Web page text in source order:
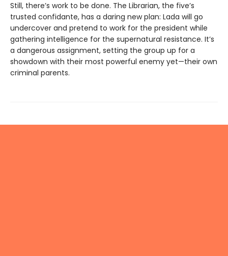
Still, there’s work to be done. The Librarian, the five’s
trusted confidante, has a daring new plan: Lada will go
undercover and pretend to work for the president while
gathering intelligence for the supernatural resistance. It’s
a dangerous assignment, setting the group up for a
showdown with their most powerful enemy yet—their own
criminal parents.